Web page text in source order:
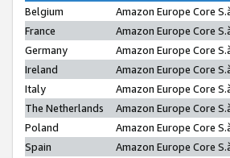
Belgium
Amazon Europe Core
France
Amazon Europe Core
Germany
Amazon Europe Core
Ireland
Amazon Europe Core
Italy
Amazon Europe Core
The Netherlands
Amazon Europe Core
Poland
Amazon Europe Core
Spain
Amazon Europe Core